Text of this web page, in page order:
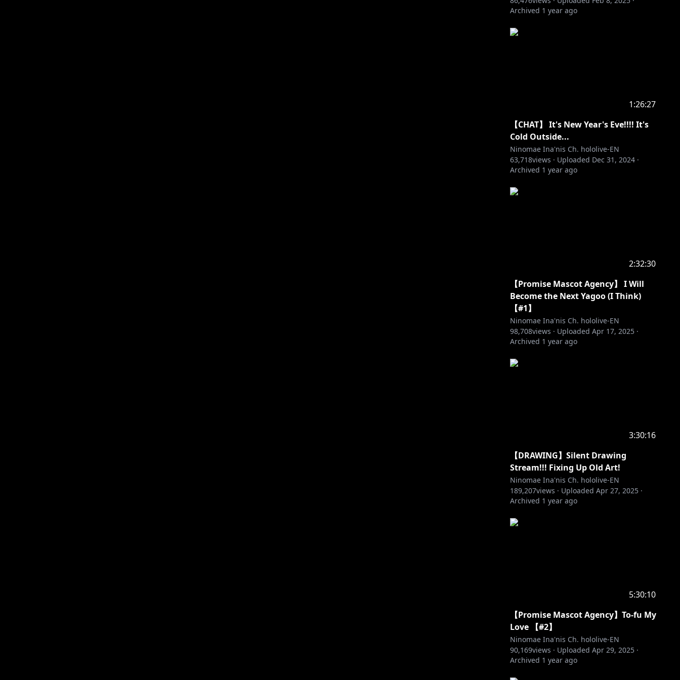
Archived 1 year ago
1:26:27
【CHAT】 It's New Year's Eve!!!! It's
Cold Outside...
Ninomae Ina'nis Ch. hololive-EN
63,718views · Uploaded Dec 31, 2024 ·
Archived 1 year ago
2:32:30
【Promise Mascot Agency】 I Will
Become the Next Yagoo (I Think)
【#1】
Ninomae Ina'nis Ch. hololive-EN
98,708views · Uploaded Apr 17, 2025 ·
Archived 1 year ago
3:30:16
【DRAWING】Silent Drawing
Stream!!! Fixing Up Old Art!
Ninomae Ina'nis Ch. hololive-EN
189,207views · Uploaded Apr 27, 2025 ·
Archived 1 year ago
5:30:10
【Promise Mascot Agency】To-fu My
Love 【#2】
Ninomae Ina'nis Ch. hololive-EN
90,169views · Uploaded Apr 29, 2025 ·
Archived 1 year ago